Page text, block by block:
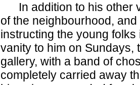
In addition to his other
of the neighbourhood,
instructing the young
vanity to him on Sundays,
gallery, with a band of
completely carried away